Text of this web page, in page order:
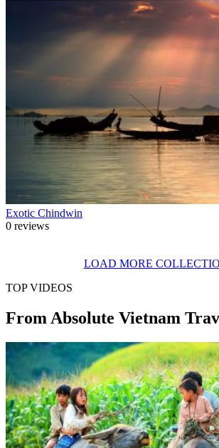
Exotic Chindwin
0 reviews
LOAD MORE
TOP VIDEOS
From Absolute Vietnam